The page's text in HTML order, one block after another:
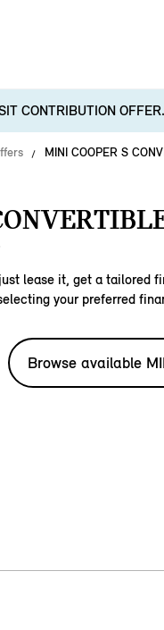
CONTRIBUTION OFFER.
MINI COOPER S
lease it, get a tailored
your preferred
Browse available